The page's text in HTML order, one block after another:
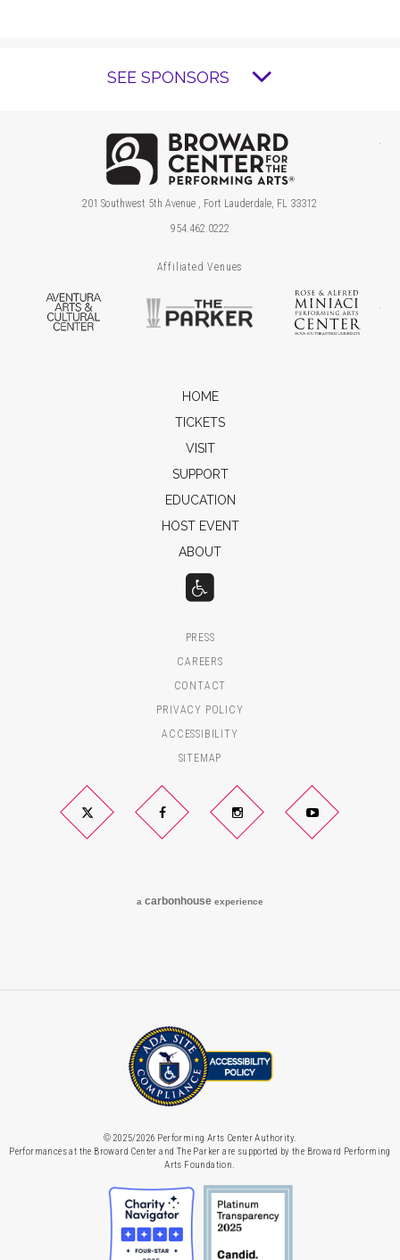
SEE SPONSORS
201 Southwest 5th Avenue , Fort Lauderdale, FL 33312
954.462.0222
Affiliated Venues
Aventura Arts & Cultural Center
The Parker
HOME
TICKETS
VISIT
SUPPORT
EDUCATION
HOST EVENT
ABOUT
PRESS
CAREERS
CONTACT
PRIVACY POLICY
ACCESSIBILITY
SITEMAP
Twitter Facebook Instagram YouTube
a carbonhouse experience
© 2025/2026 Performing Arts Center Authority.
Performances at the Broward Center and The Parker are supported by the Broward Performing
Arts Foundation.